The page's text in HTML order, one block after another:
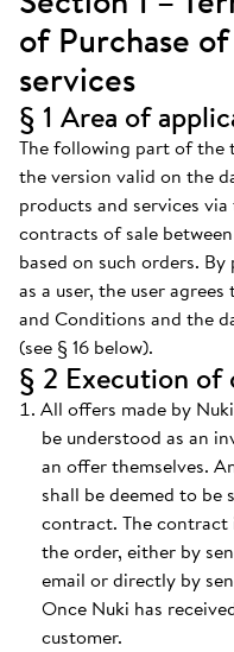
of Purchase
services
§ 1 Area of
The following part of the
the version valid on the
products and services
contracts of sale
based on such orders.
as a user, the user
and Conditions and the
(see § 16 below).
§ 2 Execution
All offers made by
be understood as an
an offer themselves.
shall be deemed to be
contract. The contract
the order, either by
email or directly by
Once Nuki has
customer.